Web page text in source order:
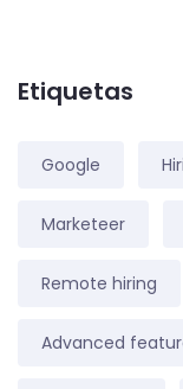
Etiquetas
Google
Marketeer
Remote hiring
Advanced